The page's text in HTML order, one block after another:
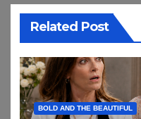
Related Post
BOLD AND THE BEAUTIFUL